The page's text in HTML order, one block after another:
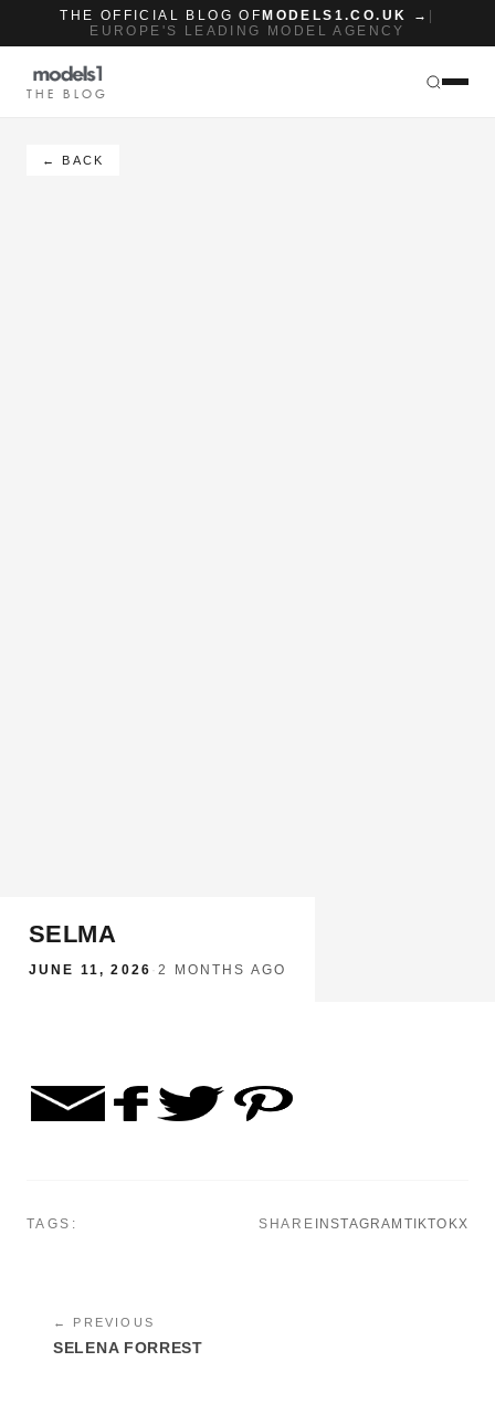
THE OFFICIAL BLOG OF MODELS1.CO.UK →
EUROPE'S LEADING MODEL AGENCY
THE BLOG
← BACK
SELMA
JUNE 11, 2026 ·2 MONTHS AGO
TAGS: SHARE INSTAGRAM TIKTOKX
← PREVIOUS
SELENA FORREST